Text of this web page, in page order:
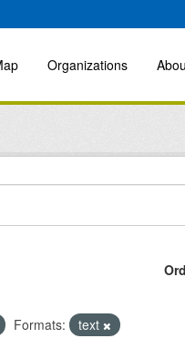
Organizations
Formats: text